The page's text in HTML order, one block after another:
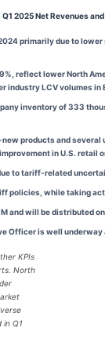
2025 Net Revenues
primarily due tolower
9% , reflect lower North
industry LCV volumes in
inventory of 333
products and several
in U.S. retail
to tariff-related
policies, while taking
and will be distributed
Officer is well
KPIs
North
in Q1